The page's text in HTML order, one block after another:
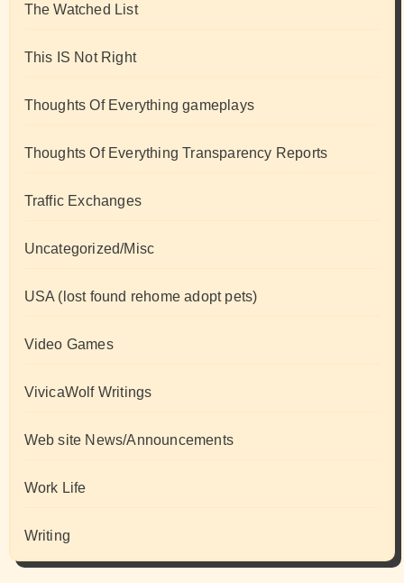
The Watched List
This IS Not Right
Thoughts Of Everything gameplays
Thoughts Of Everything Transparency Reports
Traffic Exchanges
Uncategorized/Misc
USA (lost found rehome adopt pets)
Video Games
VivicaWolf Writings
Web site News/Announcements
Work Life
Writing